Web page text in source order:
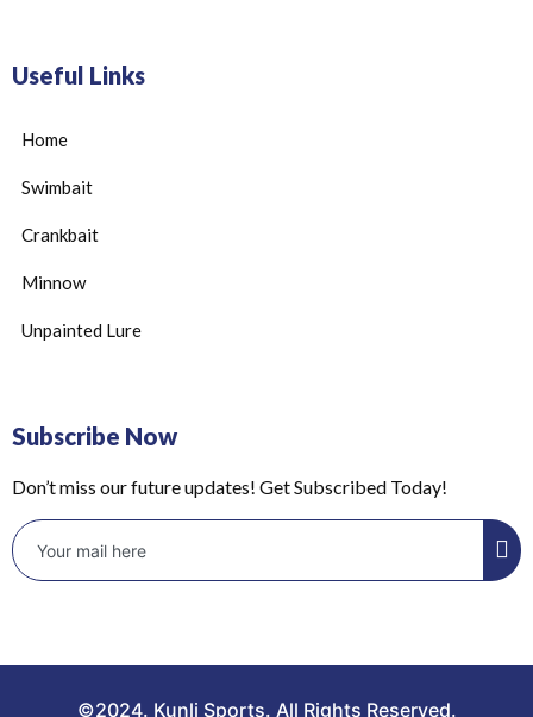
Useful Links
Home
Swimbait
Crankbait
Minnow
Unpainted Lure
Subscribe Now
Don’t miss our future updates! Get Subscribed Today!
©2024. Kunli Sports. All Rights Reserved.